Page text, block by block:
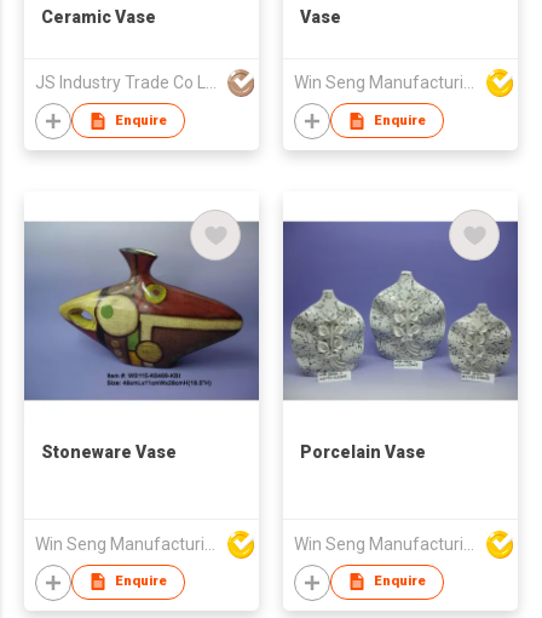
Ceramic Vase
JS Industry Trade Co Ltd
Enquire
Vase
Win Seng Manufacturing Factory Limited
Enquire
Stoneware Vase
Enquire
Porcelain Vase
Enquire